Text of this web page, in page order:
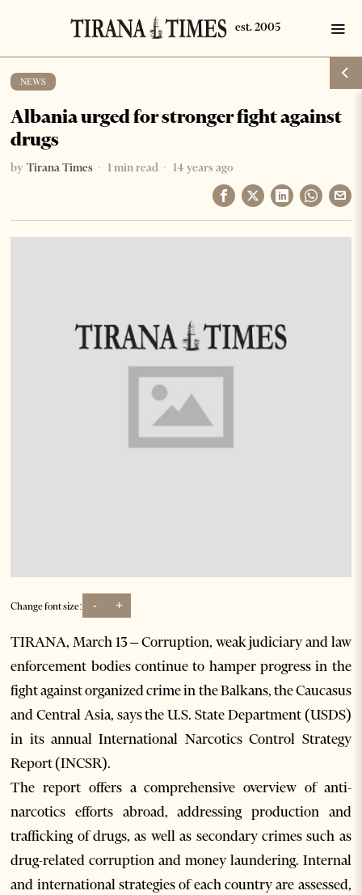
NEWS
Albania urged for stronger fight against
drugs
by Tirana Times 1 min read 14 years ago
Change font size: - +
TIRANA, March 13 – Corruption, weak judiciary and law
enforcement bodies continue to hamper progress in the
fight against organized crime in the Balkans, the Caucasus
and Central Asia, says the U.S. State Department (USDS)
in its annual International Narcotics Control Strategy
Report (INCSR).
The report offers a comprehensive overview of anti-
narcotics efforts abroad, addressing production and
trafficking of drugs, as well as secondary crimes such as
drug-related corruption and money laundering. Internal
and international strategies of each country are assessed,